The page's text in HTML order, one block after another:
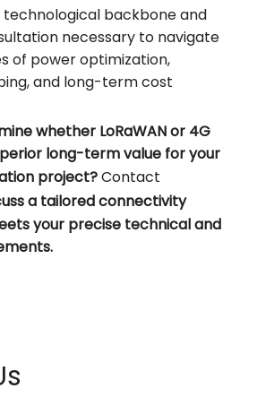
backbone and
necessary to navigate
of power optimization,
and long-term cost
whether LoRaWAN or 4G
long-term value for your
project?Contact
a tailored connectivity
your precise technical and